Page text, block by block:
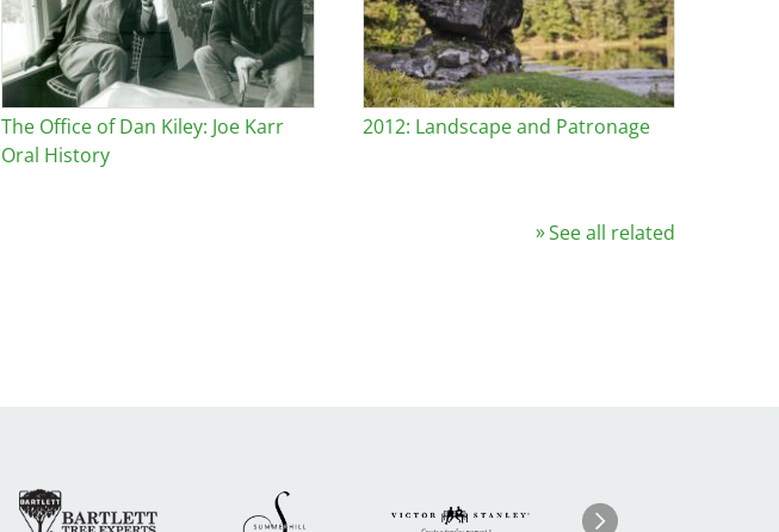
The Office of Dan Kiley: Joe Karr
Oral History
2012: Landscape and Patronage
See all related
Image Image Image
Next